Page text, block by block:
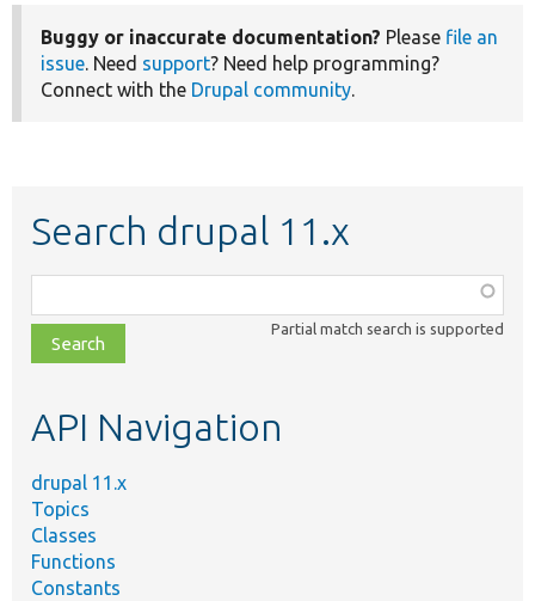
Buggy or inaccurate documentation? Please file an
issue. Need support? Need help programming?
Connect with the Drupal community.
Search drupal 11.x
class,
file,
topic,
Partial match search is supported
API Navigation
drupal 11.x
Topics
Classes
Functions
Constants